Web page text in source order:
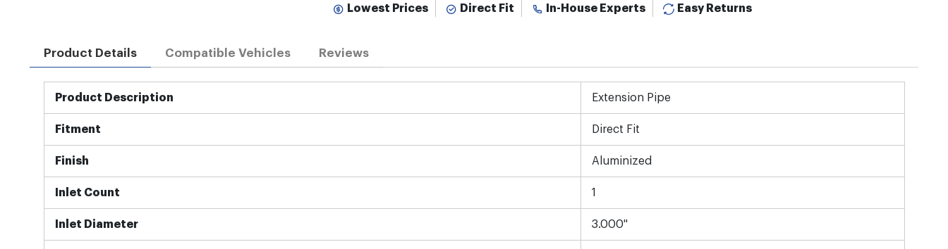
Lowest Prices Direct Fit In-House Experts Easy Returns
Product Details
Product Description Extension Pipe
Fitment Direct Fit
Finish Aluminized
Inlet Count 1
Inlet Diameter 3.000"
Compatible Vehicles Reviews